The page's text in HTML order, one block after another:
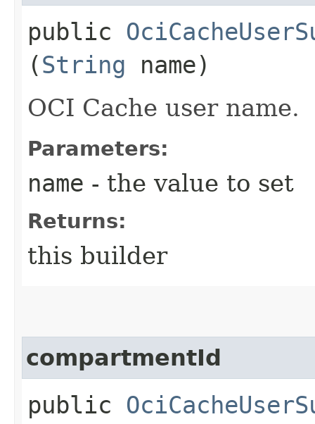
public
(String name)
OCI Cache user name.
Parameters:
name - the value to set
Returns:
this builder
compartmentId
public